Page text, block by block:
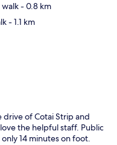
- 0.8 km
- 1.1 km
of Cotai Strip and
the helpful staff. Public
14 minutes on foot.